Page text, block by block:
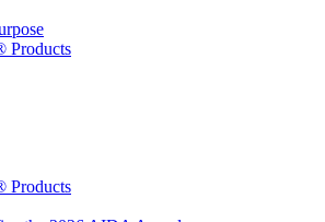
Products
Products